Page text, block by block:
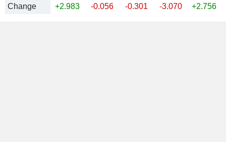
Change
+2.983 -0.056 -0.301 -3.070 +2.756